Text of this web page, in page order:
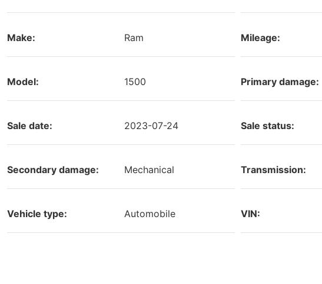
Make: Ram Mileage:
Model: 1500 Primary damage:
Sale date: 2023-07-24 Sale status:
Secondary damage: Mechanical Transmission:
Vehicle type: Automobile VIN: